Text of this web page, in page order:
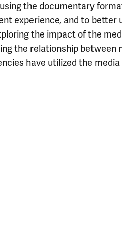
the documentary
experience, and to better
the impact of the
the relationship between
have utilized the media